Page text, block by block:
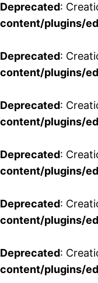
Deprecated:
content/plugins/
Deprecated:
content/plugins/
Deprecated:
content/plugins/
Deprecated:
content/plugins/
Deprecated:
content/plugins/
Deprecated:
content/plugins/